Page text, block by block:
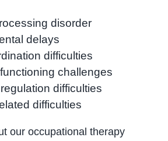
disorder
delays
difficulties
challenges
difficulties
difficulties
our occupational therapy